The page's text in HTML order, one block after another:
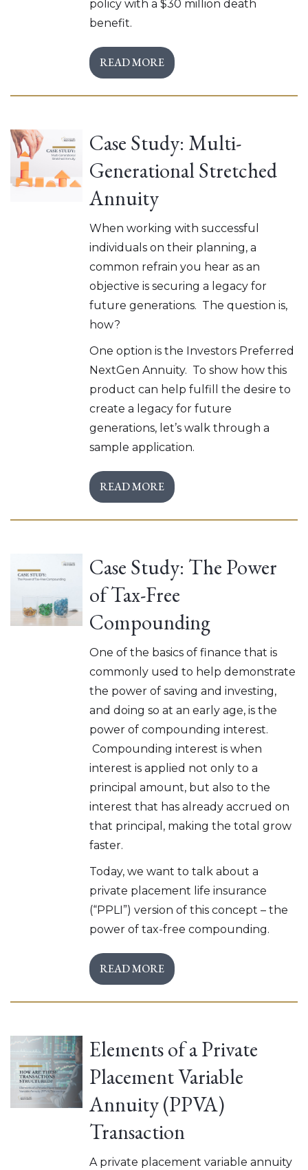
policy with a $30 million death
benefit.
READ MORE
Case Study: Multi-
Generational Stretched
Annuity
When working with successful
individuals on their planning, a
common refrain you hear as an
objective is securing a legacy for
future generations. The question is,
how?
One option is the Investors Preferred
NextGen Annuity. To show how this
product can help fulfill the desire to
create a legacy for future
generations, let’s walk through a
sample application.
READ MORE
Case Study: The Power
of Tax-Free
Compounding
One of the basics of finance that is
commonly used to help demonstrate
the power of saving and investing,
and doing so at an early age, is the
power of compounding interest.
Compounding interest is when
interest is applied not only to a
principal amount, but also to the
interest that has already accrued on
that principal, making the total grow
faster.
Today, we want to talk about a
private placement life insurance
(“PPLI”) version of this concept – the
power of tax-free compounding.
READ MORE
Elements of a Private
Placement Variable
Annuity (PPVA)
Transaction
A private placement variable annuity